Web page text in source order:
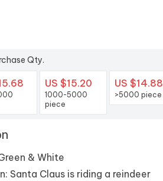
Qty.
US $15.20
1000-5000
piece
US $14.88
>5000 piece
& White
Santa Claus is riding a reindeer